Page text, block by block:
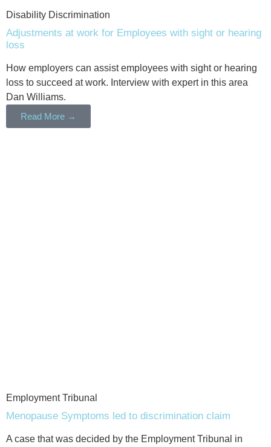
Disability Discrimination
Adjustments at work for Employees with sight or hearing
loss
How employers can assist employees with sight or hearing
loss to succeed at work. Interview with expert in this area
Dan Williams.
Read More →
Employment Tribunal
Menopause Symptoms led to discrimination claim
A case that was decided by the Employment Tribunal in